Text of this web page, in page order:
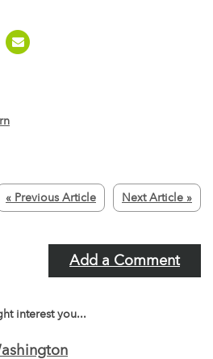
Next Article »
« Previous Article
Add a Comment
interest you...